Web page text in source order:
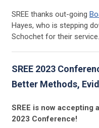
SREE thanks out-going
Hayes, who is stepping
Schochet for their
SREE 2023
Better Methods,
SREE is now accepting
2023 Conference!